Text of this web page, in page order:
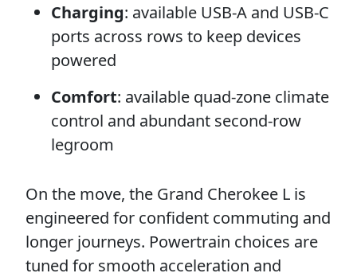
Charging: available USB-A and USB-C
ports across rows to keep devices
powered
Comfort: available quad-zone climate
control and abundant second-row
legroom
On the move, the Grand Cherokee L is
engineered for confident commuting and
longer journeys. Powertrain choices are
tuned for smooth acceleration and